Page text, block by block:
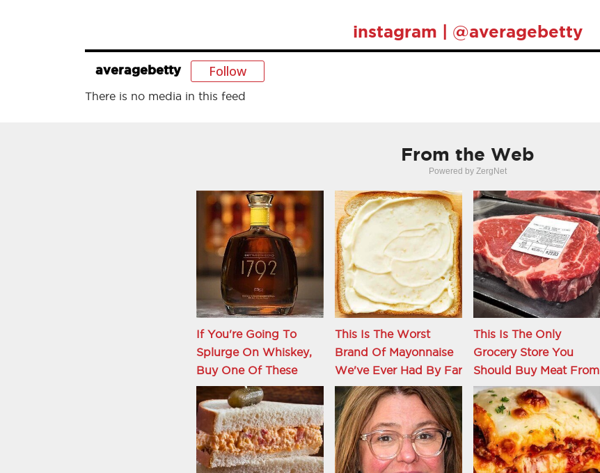
instagram | @averagebetty
averagebetty Follow
There is no media in this feed
From the Web
Powered by ZergNet
If You're Going To
Splurge On Whiskey,
Buy One Of These
This Is The Worst
Brand Of Mayonnaise
We've Ever Had By Far
This Is The Only
Grocery Store You
Should Buy Meat From